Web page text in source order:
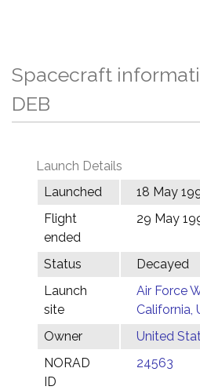
Spacecraft
DEB
Launch Details
Launched
18 May
Flight
ended
29 May
Status
Decayed
Launch
site
Air Force
California,
Owner
United
NORAD
ID
24563